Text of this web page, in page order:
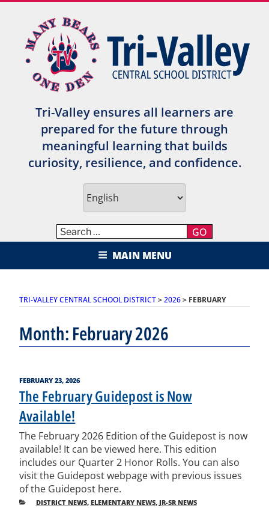
content
Tri-Valley ensures all learners are
prepared for the future through
meaningful learning that builds
curiosity, resilience, and confidence.
GO
TRI-VALLEY CENTRAL SCHOOL
DISTRICT
MAIN MENU
TRI-VALLEY CENTRAL SCHOOL DISTRICT>2026> FEBRUARY
Month:February 2026
POSTED
ON
FEBRUARY 23, 2026
The February Guidepost is Now
Available!
The February 2026 Edition of the Guidepost is now
available! It can be viewed here. This edition
includes our Quarter 2 Honor Rolls. You can also
visit the Guidepost webpage with previous issues
of the Guidepost here.
CATEGORIES
DISTRICT NEWS, ELEMENTARY NEWS, JR-SR NEWS